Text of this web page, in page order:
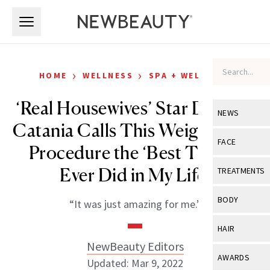
NEWS
View All
Industry &
FACE
View All
Eye Care
TREATMENTS
View All
BODY
View All
HAIR
View All
AWARDS
HOME › WELLNESS › SPA + WELLNESS
‘Real Housewives’ Star Dolores
Catania Calls This Weight-Loss
Procedure the ‘Best Thing I
Ever Did in My Life’
“It was just amazing for me.”
NewBeauty Editors
Updated: Mar 9, 2022